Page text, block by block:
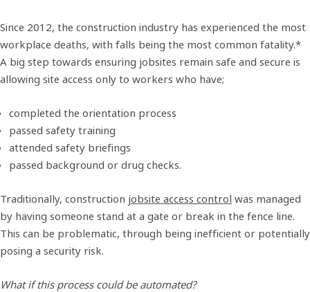
Since 2012, the construction industry has experienced the most
workplace deaths, with falls being the most common fatality.*
A big step towards ensuring jobsites remain safe and secure is
allowing site access only to workers who have;
completed the orientation process
passed safety training
attended safety briefings
passed background or drug checks.
Traditionally, construction jobsite access control was managed
by having someone stand at a gate or break in the fence line.
This can be problematic, through being inefficient or potentially
posing a security risk.
What if this process could be automated?